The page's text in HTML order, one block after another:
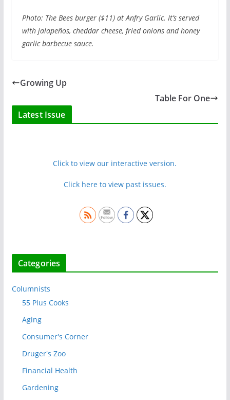
Photo: The Bees burger ($11) at Anfry Garlic. It’s served
with jalapeños, cheddar cheese, fried onions and honey
garlic barbecue sauce.
Growing Up
Table For One
Latest Issue
Click to view our interactive version.
Click here to view past issues.
Categories
Columnists
55 Plus Cooks
Aging
Consumer's Corner
Druger's Zoo
Financial Health
Gardening